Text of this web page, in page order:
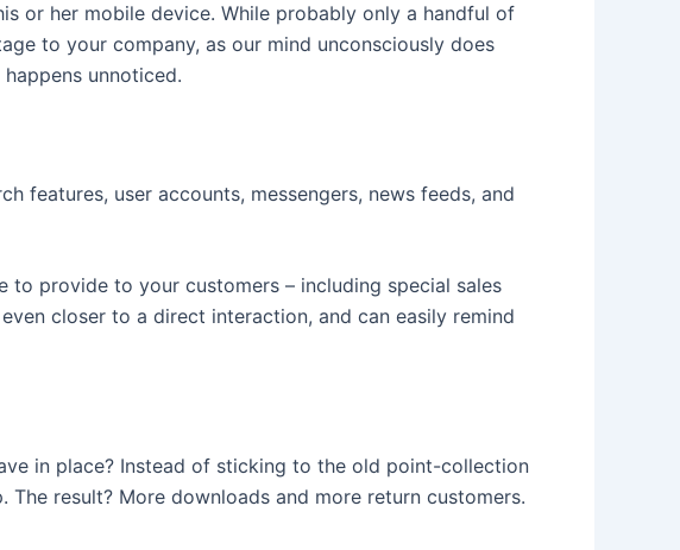
or her mobile device. While probably only a handful of
to your company, as our mind unconsciously does
unnoticed.
features, user accounts, messengers, news feeds, and
provide to your customers – including special sales
closer to a direct interaction, and can easily remind
in place? Instead of sticking to the old point-collection
result? More downloads and more return customers.